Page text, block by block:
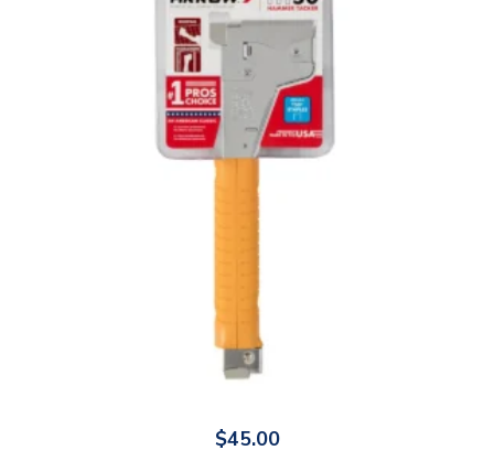
$45.00